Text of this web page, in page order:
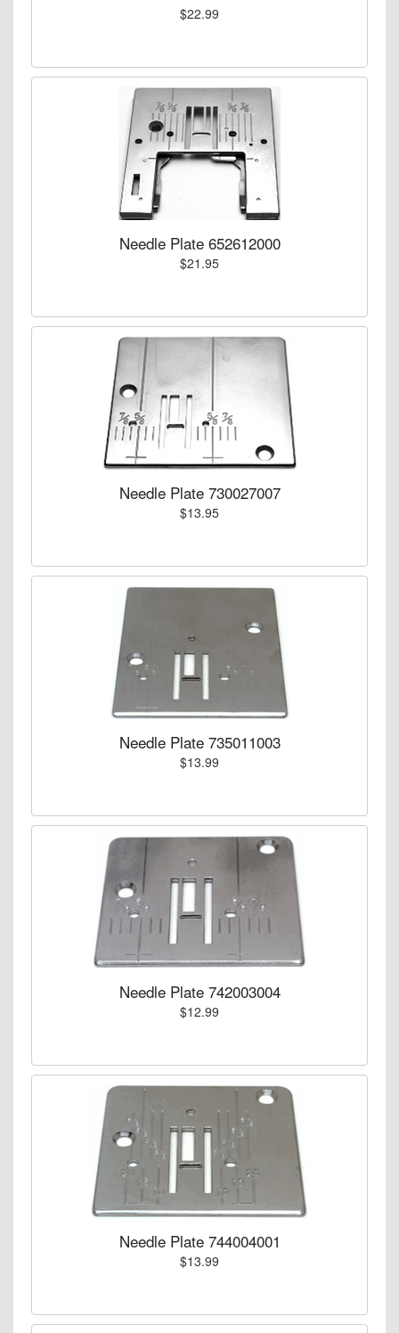
$22.99
Needle Plate 652612000
$21.95
Needle Plate 730027007
$13.95
Needle Plate 735011003
$13.99
Needle Plate 742003004
$12.99
Needle Plate 744004001
$13.99